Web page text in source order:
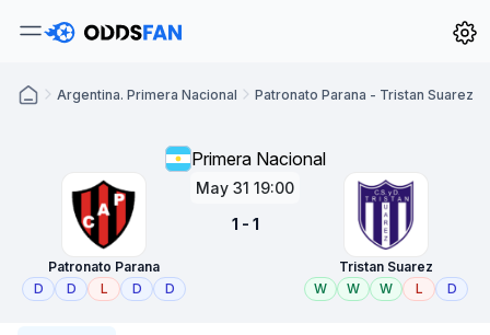
Argentina. Primera Nacional Patronato Parana - Tristan Suarez
Primera Nacional
Patronato Parana
D
D L D D
May 31 19:00
1 - 1
Tristan Suarez
W
W W L D